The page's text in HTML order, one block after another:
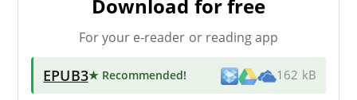
Download for free
For your e-reader or reading app
EPUB3★ Recommended! 162 kB